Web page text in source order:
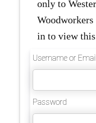
only to
Woodworkers
in to view
Username or Email
Password